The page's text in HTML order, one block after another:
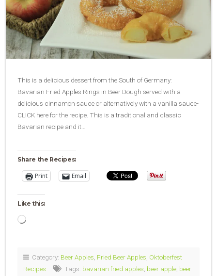
This is a delicious dessert from the South of Germany:
Bavarian Fried Apples Rings in Beer Dough served with a
delicious cinnamon sauce or alternatively with a vanilla sauce-
CLICK here for the recipe. This is a traditional and classic
Bavarian recipe and it…
Share the Recipes:
Print Email
Like this:
Loading…
Category: Beer Apples Fried Beer Apples Oktoberfest
Recipes
Tags: bavarian fried apples beer apple beer